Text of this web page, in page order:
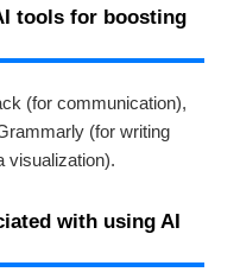
tools for boosting
(for communication),
(for writing
visualization).
with using AI